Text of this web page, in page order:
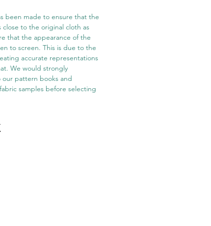
been made to ensure that the
close to the original cloth as
that the appearance of the
to screen. This is due to the
accurate representations
We would strongly
pattern books and
samples before selecting